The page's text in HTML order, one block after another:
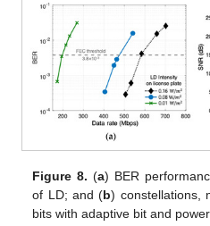
Figure 8. (a) BER
of LD; and (b) constellations,
bits with adaptive bit and power